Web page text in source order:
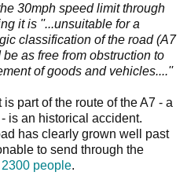
30mph speed limit through
it is ''...unsuitable for a
classification of the road (A7
as free from obstruction to
of goods and vehicles....''
part of the route of the A7 - a
is an historical accident.
has clearly grown well past
to send through the
people.